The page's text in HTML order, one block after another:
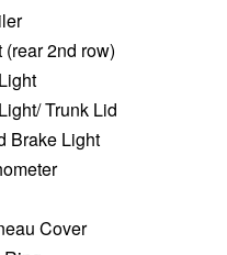
2nd row)
Trunk Lid
Brake Light
Cover